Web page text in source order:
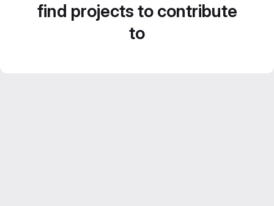
find projects to contribute
to